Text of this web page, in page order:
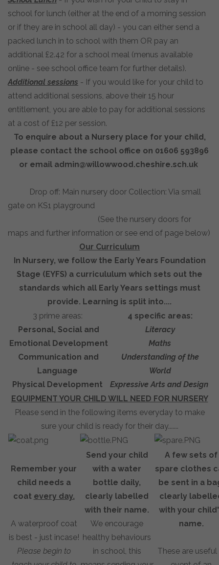
school for lunch (either at the end of a morning session
or if they are in school all day) - you can either send a
packed lunch in to school with them OR pay an
additional £2.42 for a school meal (menus available
online - see school office team for further details).
Additional sessions - If you would like for your child to
attend additional sessions, above their 15 hour
entitlement, you are able to pay for additional sessions
at a cost of £12 per session.
To enquire about a Nursery place for your child,
please contact the school office on 01606 593896
or email admin@willowwood.cheshire.sch.uk
Drop off: Main nursery door Collection: Via small
gate on KS1 playground
(See the nursery doors for
maps and further information or see end of page below)
Our Curriculum
In Nursery, we follow the Early Years Foundation
Stage (EYFS) a curricululum which sets out the
standards which all Early Years settings must
provide. Learning is split into....
3 prime areas:
Personal, Social and
Emotional Development
Communication and
Language
Physical Development
4 specific areas:
Literacy
Maths
Understanding of the
World
Expressive Arts and Design
EQUIPMENT YOUR CHILD WILL NEED FOR NURSERY
Please send in the following items everyday to make
sure your child is ready for their day.......
Remember your
child needs a
coat every day.
A waterproof coat
is best - just incase!
Please begin to
Send your child
with a water
bottle daily,
clearly labelled
with their name.
We encourage
healthy behaviours
in school, this
A few sets of
spare clothes
be sent in a
clearly
with your
name.
These are useful